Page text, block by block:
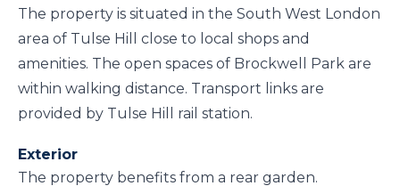
The property is situated in the South West London
area of Tulse Hill close to local shops and
amenities. The open spaces of Brockwell Park are
within walking distance. Transport links are
provided by Tulse Hill rail station.
Exterior
The property benefits from a rear garden.